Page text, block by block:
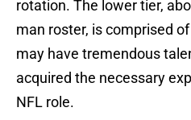
rotation. The lower tier,
man roster, is comprised
may have tremendous
acquired the necessary
NFL role.